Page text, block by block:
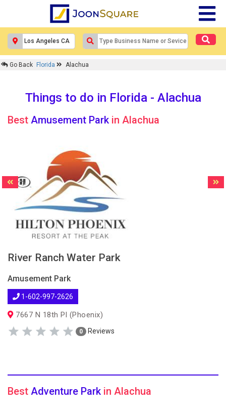
Go Back Florida Alachua
Things to do in Florida - Alachua
Best Amusement Park in Alachua
River Ranch Water Park
Amusement Park
1-602-997-2626
7667 N 18th Pl (Phoenix)
0 Reviews
Best Adventure Park in Alachua